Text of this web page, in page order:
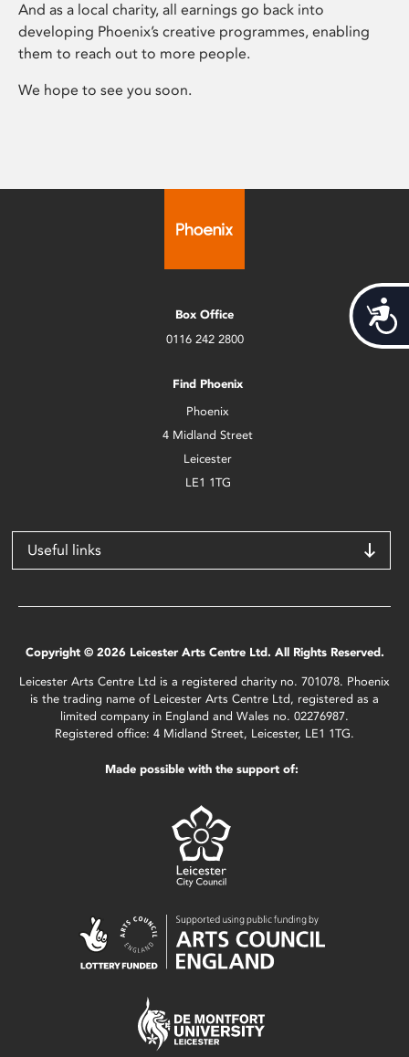
And as a local charity, all earnings go back into
developing Phoenix’s creative programmes, enabling
them to reach out to more people.
We hope to see you soon.
Box Office
0116 242 2800
Find Phoenix
Phoenix
4 Midland Street
Leicester
LE1 1TG
Useful links
Copyright © 2026 Leicester Arts Centre Ltd. All Rights Reserved.
Leicester Arts Centre Ltd is a registered charity no. 701078. Phoenix
is the trading name of Leicester Arts Centre Ltd, registered as a
limited company in England and Wales no. 02276987.
Registered office: 4 Midland Street, Leicester, LE1 1TG.
Made possible with the support of: